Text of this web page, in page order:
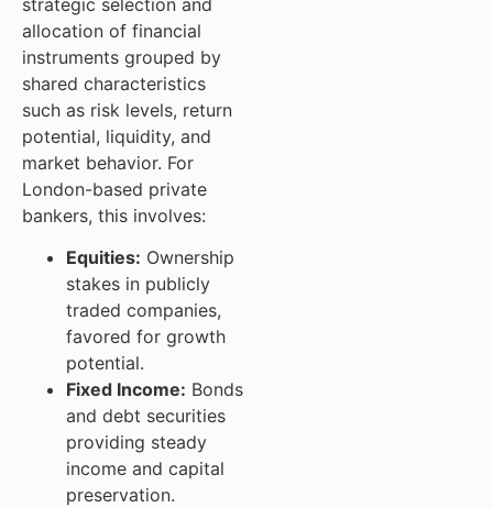
allocation of financial
instruments grouped by
shared characteristics
such as risk levels, return
potential, liquidity, and
market behavior. For
London-based private
bankers, this involves:
Equities: Ownership
stakes in publicly
traded companies,
favored for growth
potential.
Fixed Income: Bonds
and debt securities
providing steady
income and capital
preservation.